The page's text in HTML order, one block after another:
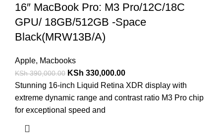
16″ MacBook Pro: M3 Pro/12C/18C
GPU/ 18GB/512GB -Space
Black(MRW13B/A)
Apple, Macbooks
KSh390,000.00 KSh 330,000.00
Stunning 16-inch Liquid Retina XDR display with
extreme dynamic range and contrast ratio M3 Pro chip
for exceptional speed and